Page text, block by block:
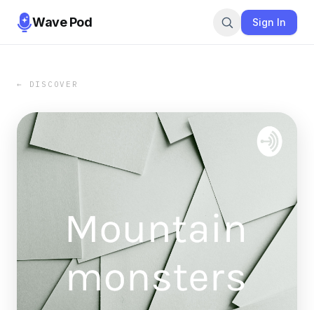
Wave Pod Sign In
← DISCOVER